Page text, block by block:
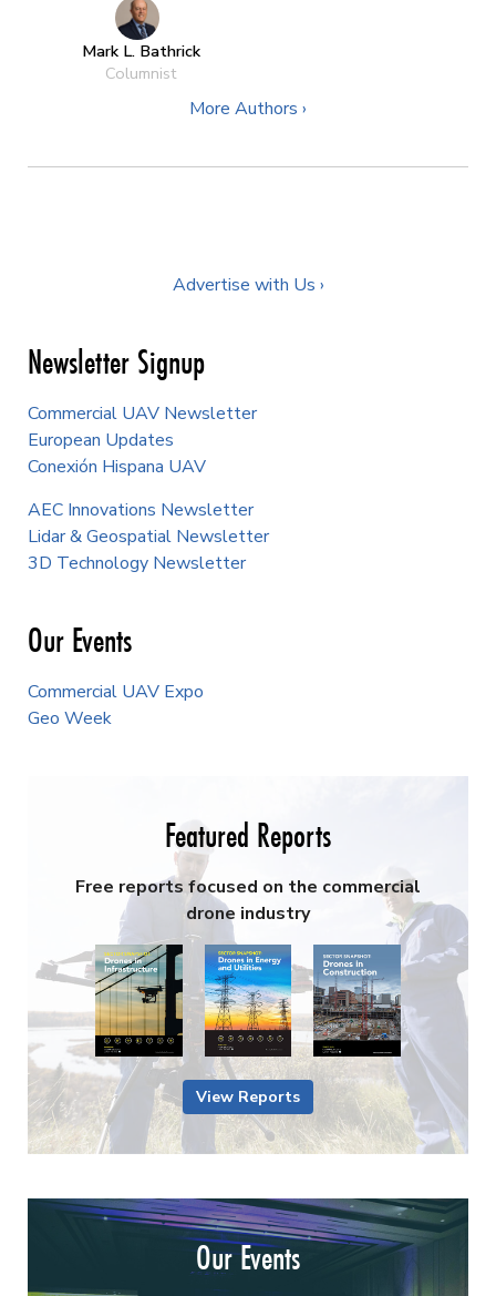
Mark L. Bathrick
Columnist
More Authors ›
Advertise with Us ›
Newsletter Signup
Commercial UAV Newsletter
European Updates
Conexión Hispana UAV
AEC Innovations Newsletter
Lidar & Geospatial Newsletter
3D Technology Newsletter
Our Events
Commercial UAV Expo
Geo Week
Featured Reports
Free reports focused on the commercial
drone industry
View Reports
Our Events